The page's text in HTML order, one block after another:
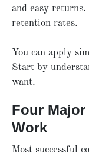
and easy
retention rates.
You can apply
Start by
want.
Four
Work
Most successful